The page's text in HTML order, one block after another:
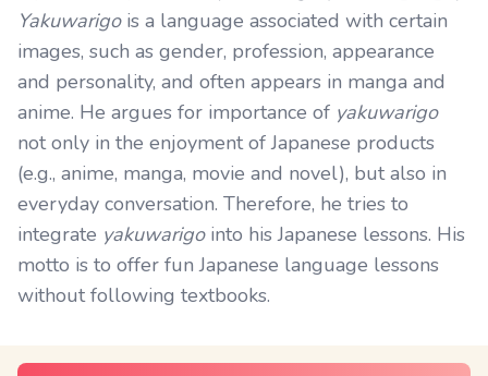
Yakuwarigois a language associated with certain
images, such as gender, profession, appearance
and personality, and often appears in manga and
anime. He argues for importance of yakuwarigo
not only in the enjoyment of Japanese products
(e.g., anime, manga, movie and novel), but also in
everyday conversation. Therefore, he tries to
integrate yakuwarigointo his Japanese lessons. His
motto is to offer fun Japanese language lessons
without following textbooks.